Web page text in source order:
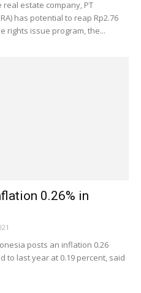
real estate company, PT
has potential to reap Rp2.76
rights issue program, the...
0.26% in
posts an inflation 0.26
to last year at 0.19 percent, said